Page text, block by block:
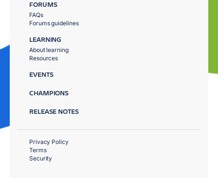
FORUMS
FAQs
Forums guidelines
LEARNING
About learning
Resources
EVENTS
CHAMPIONS
RELEASE NOTES
Privacy Policy
Terms
Security